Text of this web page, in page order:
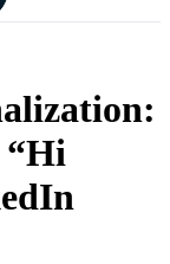
“Hi